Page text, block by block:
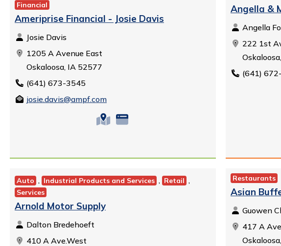
Financial
Ameriprise Financial - Josie Davis
Josie Davis
1205 A Avenue East
Oskaloosa, IA 52577
(641) 673-3545
josie.davis@ampf.com
Angella &
Angella
222 1st
(641)
Auto , Industrial Products and Services , Retail ,
Services
Arnold Motor Supply
Dalton Bredehoeft
410 A Ave.West
Restaurants
Asian
Guowen
417 A